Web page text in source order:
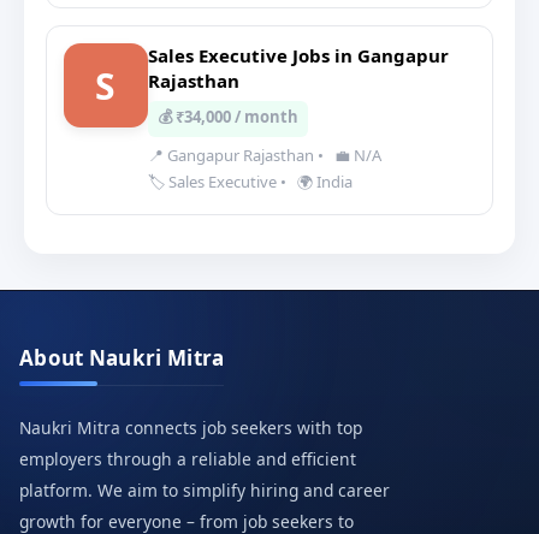
S
Sales Executive Jobs in Gangapur
Rajasthan
💰 ₹34,000 / month
📍 Gangapur Rajasthan •
💼 N/A
🏷️ Sales Executive • 🌍 India
About Naukri Mitra
Naukri Mitra connects job seekers with top
employers through a reliable and efficient
platform. We aim to simplify hiring and career
growth for everyone – from job seekers to